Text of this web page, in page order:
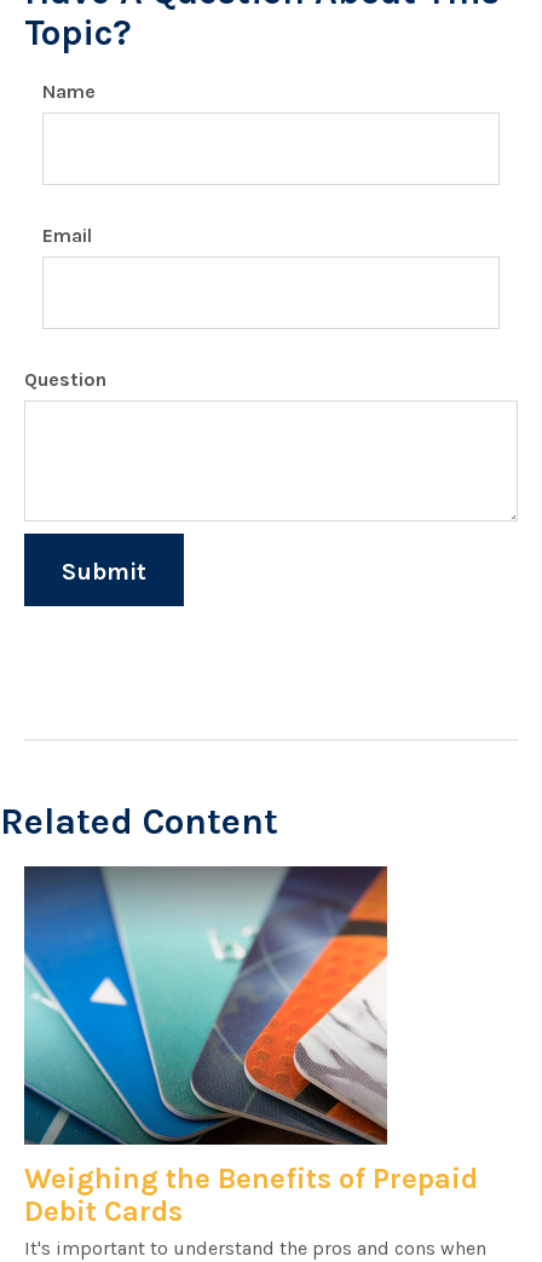
Topic?
Name
Email
Question
Related Content
Weighing the Benefits of Prepaid
Debit Cards
It's important to understand the pros and cons when